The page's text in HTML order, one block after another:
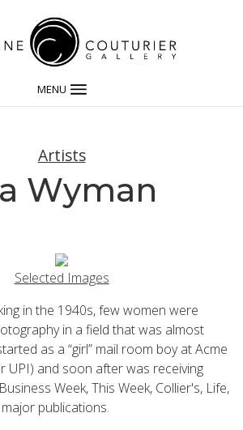
MENU
Artists
Wyman
Selected Images
in the 1940s, few women were
in a field that was almost
as a “girl” mail room boy at Acme
UPI) and soon after was receiving
Week, This Week, Collier's, Life,
publications.